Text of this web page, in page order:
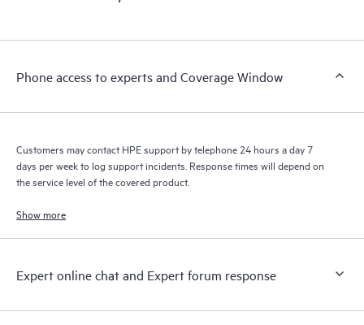
a support incident, as well as providing a portal of curated
to HPE resources who will help drive operational excellence and
Phone access to experts and Coverage Window
Customers may contact HPE support by telephone 24 hours a day 7
days per week to log support incidents. Response times will depend on
the service level of the covered product.
Show more
Expert online chat and Expert forum response